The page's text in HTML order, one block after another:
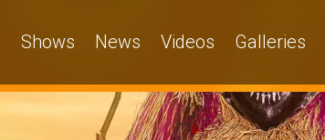
Shows News Videos Galleries